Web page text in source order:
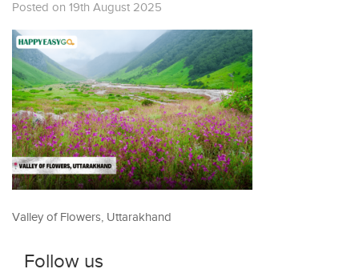
Posted on 19th August 2025
Valley of Flowers, Uttarakhand
Follow us